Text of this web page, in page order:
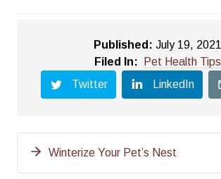
Published: July 19, 2021
Filed In:
Pet Health Tips
Twitter
LinkedIn
Winterize Your Pet’s Nest